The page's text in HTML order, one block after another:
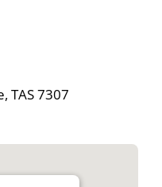
TAS 7307